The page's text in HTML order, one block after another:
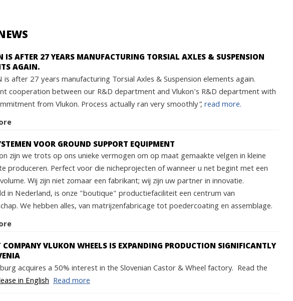
IS AFTER 27 YEARS MANUFACTURING TORSIAL AXLES & SUSPENSION
AGAIN.
is after 27 years manufacturing Torsial Axles & Suspension elements again.
cooperation between our R&D department and Vlukon's R&D department with
from Vlukon. Process actually ran very smoothly”,read more.
VOOR GROUND SUPPORT EQUIPMENT
zijn we trots op ons unieke vermogen om op maat gemaakte velgen in kleine
produceren. Perfect voor die nicheprojecten of wanneer u net begint met een
Wij zijn niet zomaar een fabrikant; wij zijn uw partner in innovatie.
in Nederland, is onze "boutique" productiefaciliteit een centrum van
We hebben alles, van matrijzenfabricage tot poedercoating en assemblage.
COMPANY VLUKON WHEELS IS EXPANDING PRODUCTION SIGNIFICANTLY
acquires a 50% interest in the Slovenian Castor & Wheel factory. Read the
in English Read more